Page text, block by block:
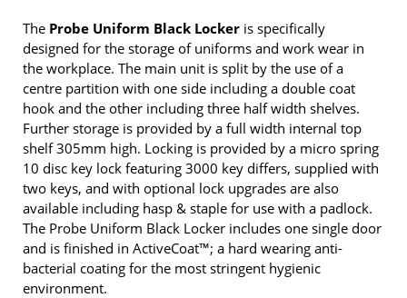
The Probe Uniform Black Locker is specifically
designed for the storage of uniforms and work wear in
the workplace. The main unit is split by the use of a
centre partition with one side including a double coat
hook and the other including three half width shelves.
Further storage is provided by a full width internal top
shelf 305mm high. Locking is provided by a micro spring
10 disc key lock featuring 3000 key differs, supplied with
two keys, and with optional lock upgrades are also
available including hasp & staple for use with a padlock.
The Probe Uniform Black Locker includes one single door
and is finished in ActiveCoat™; a hard wearing anti-
bacterial coating for the most stringent hygienic
environment.